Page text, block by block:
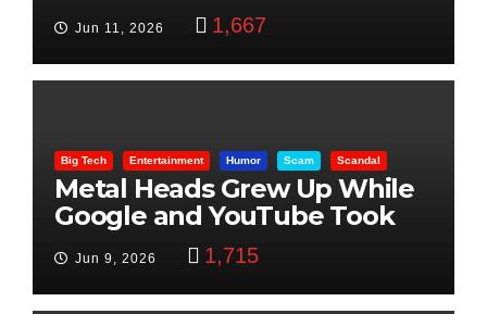
Beheading: The Truth
Jun 11, 2026 1,667
Big Tech Entertainment Humor Scam Scandal
Metal Heads Grew Up While
Google and YouTube Took
Jun 9, 2026 1,715